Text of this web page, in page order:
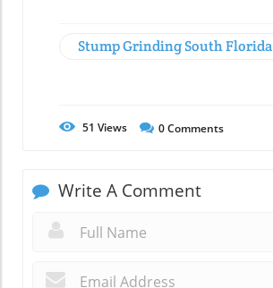
Stump Grinding South Florida
51 Views 0Comments
Write A Comment